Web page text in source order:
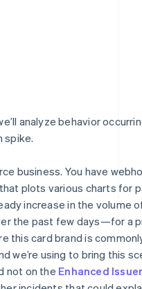
analyze behavior
spike.
business. You have
plots various charts for
increase in the volume
the past few days—for a
this card brand is
we’re using to bring this
not on the Enhanced